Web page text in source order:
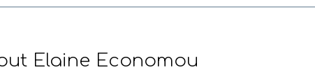
Elaine Economou